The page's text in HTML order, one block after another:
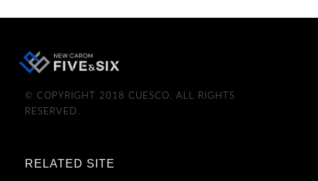
© COPYRIGHT 2018 CUESCO. ALL RIGHTS
RESERVED.
RELATED SITE